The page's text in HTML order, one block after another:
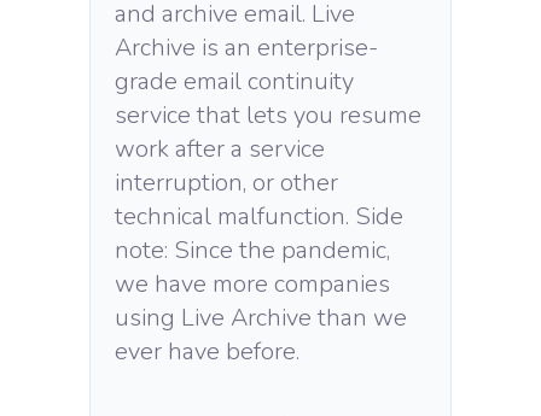
and archive email. Live
Archive is an enterprise-
grade email continuity
service that lets you resume
work after a service
interruption, or other
technical malfunction. Side
note: Since the pandemic,
we have more companies
using Live Archive than we
ever have before.